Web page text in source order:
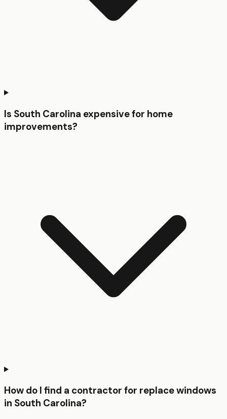
Is South Carolina expensive for home
improvements?
How do I find a contractor for replace windows
in South Carolina?